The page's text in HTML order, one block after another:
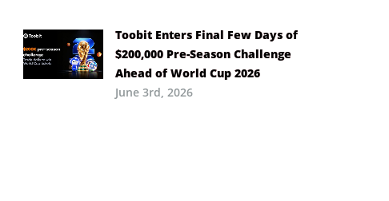
Toobit Enters Final Few Days of
$200,000 Pre-Season Challenge
Ahead of World Cup 2026
June 3rd, 2026